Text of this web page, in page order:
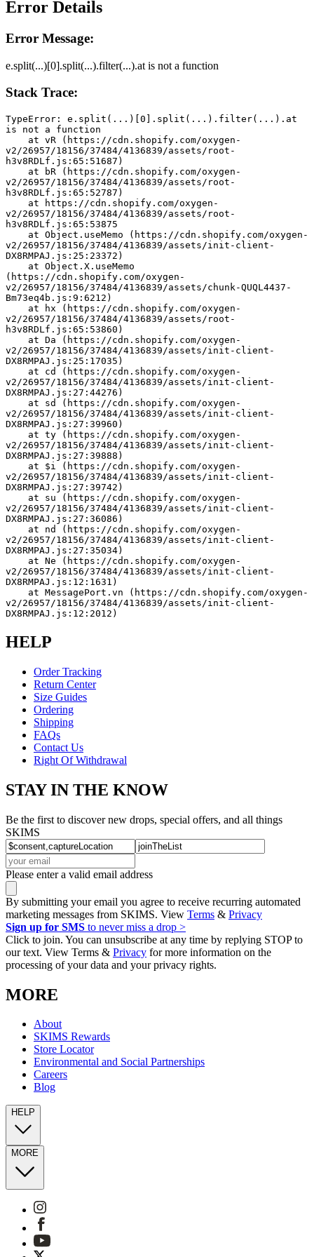
Error Details
Error Message:
e.split(...)[0].split(...).filter(...).at is not a function
Stack Trace:
TypeError: e.split(...)[0].split(...).filter(...).at
is not a function
v2/26957/18156/37484/4136839/assets/root-
h3v8RDLf.js:65:51687)
v2/26957/18156/37484/4136839/assets/root-
h3v8RDLf.js:65:52787)
v2/26957/18156/37484/4136839/assets/root-
h3v8RDLf.js:65:53875
v2/26957/18156/37484/4136839/assets/init-client-
DX8RMPAJ.js:25:23372)
(https://cdn.shopify.com/oxygen-
v2/26957/18156/37484/4136839/assets/chunk-QUQL4437-
Bm73eq4b.js:9:6212)
v2/26957/18156/37484/4136839/assets/root-
h3v8RDLf.js:65:53860)
v2/26957/18156/37484/4136839/assets/init-client-
DX8RMPAJ.js:25:17035)
v2/26957/18156/37484/4136839/assets/init-client-
DX8RMPAJ.js:27:44276)
v2/26957/18156/37484/4136839/assets/init-client-
DX8RMPAJ.js:27:39960)
v2/26957/18156/37484/4136839/assets/init-client-
DX8RMPAJ.js:27:39888)
v2/26957/18156/37484/4136839/assets/init-client-
DX8RMPAJ.js:27:39742)
v2/26957/18156/37484/4136839/assets/init-client-
DX8RMPAJ.js:27:36086)
v2/26957/18156/37484/4136839/assets/init-client-
DX8RMPAJ.js:27:35034)
v2/26957/18156/37484/4136839/assets/init-client-
DX8RMPAJ.js:12:1631)
v2/26957/18156/37484/4136839/assets/init-client-
DX8RMPAJ.js:12:2012)
HELP
Order Tracking
Return Center
Size Guides
Ordering
Shipping
FAQs
Contact Us
Right Of Withdrawal
STAY IN THE KNOW
Be the first to discover new drops, special offers, and all things
SKIMS
Please enter a valid email address
By submitting your email you agree to receive recurring automated
marketing messages from SKIMS. View Terms & Privacy
Sign up for SMS to never miss a drop >
Click to join. You can unsubscribe at any time by replying STOP to
our text. View Terms & Privacy for more information on the
processing of your data and your privacy rights.
MORE
About
SKIMS Rewards
Store Locator
Environmental and Social Partnerships
Careers
Blog
HELP
MORE